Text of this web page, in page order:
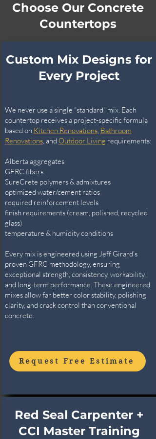
Choose Our Concrete
Countertops
Custom Mix Designs for
Every Project
We never use a single “standard” mix. Each
countertop receives a project-specific formula
based on Kitchen Renovations, Bathroom
Renovations, and Outdoor Living requirements:
Alberta aggregates
GFRC fibers
SureCrete polymers & admixtures
optimized water/cement ratios
required reinforcement levels
finish requirements (cream, polished, recycled
glass)
temperature & humidity conditions
Every mix is engineered using Jeff Girard’s
proven GFRC methodology, ensuring
exceptional strength, consistency, workability,
and long-term performance. These engineered
mixes allow far better color stability, polishing
clarity, and crack control than conventional
concrete.
Red Seal Carpenter +
CCI Master Training
Request Free Estimate